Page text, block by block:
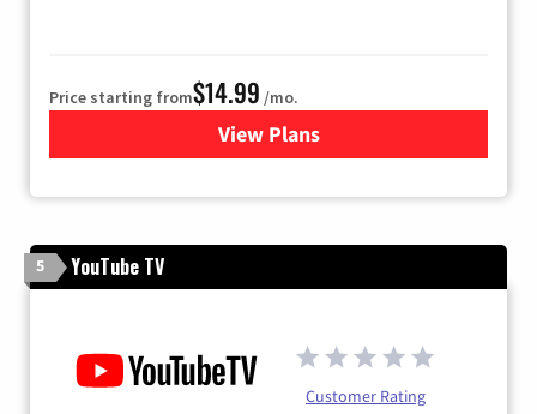
Price starting from$14.99 /mo.
View Plans
for Fubo TV
5 YouTube TV
Customer Rating